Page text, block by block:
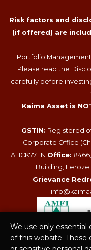
Risk factors and
(if offered) are
Portfolio
Please read the
carefully before
Kaima Asset is
GSTIN: Registered
Corporate Office
AHCK7711N Office:
Building, Feroze
Grievance
We use only
of this website. These